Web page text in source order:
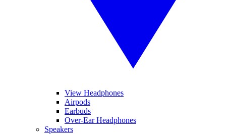
View Headphones
Airpods
Earbuds
Over-Ear Headphones
Speakers